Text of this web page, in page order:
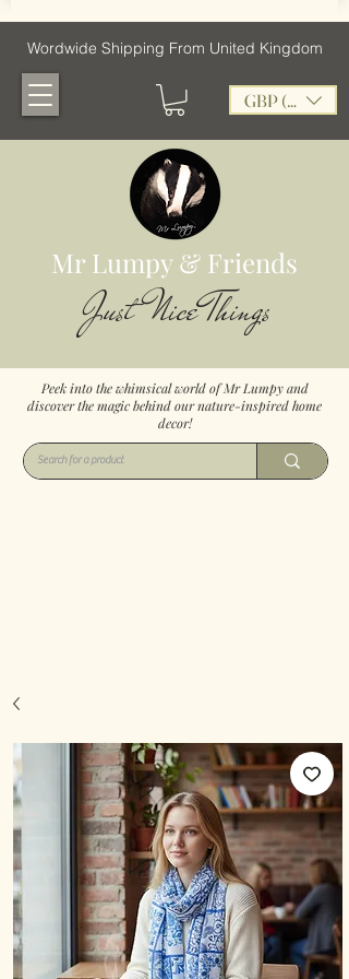
Wordwide Shipping From United Kingdom
GBP (£)
Mr Lumpy & Friends
Just Nice Things
Peek into the whimsical world of Mr Lumpy and
discover the magic behind our nature-inspired home
decor!